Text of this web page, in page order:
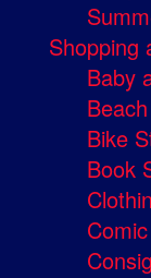
Shopping
Baby
Bike
Book